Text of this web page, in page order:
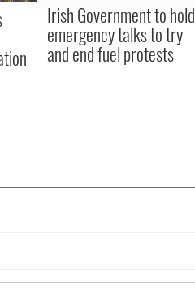
Irish Government to hold
emergency talks to try
and end fuel protests